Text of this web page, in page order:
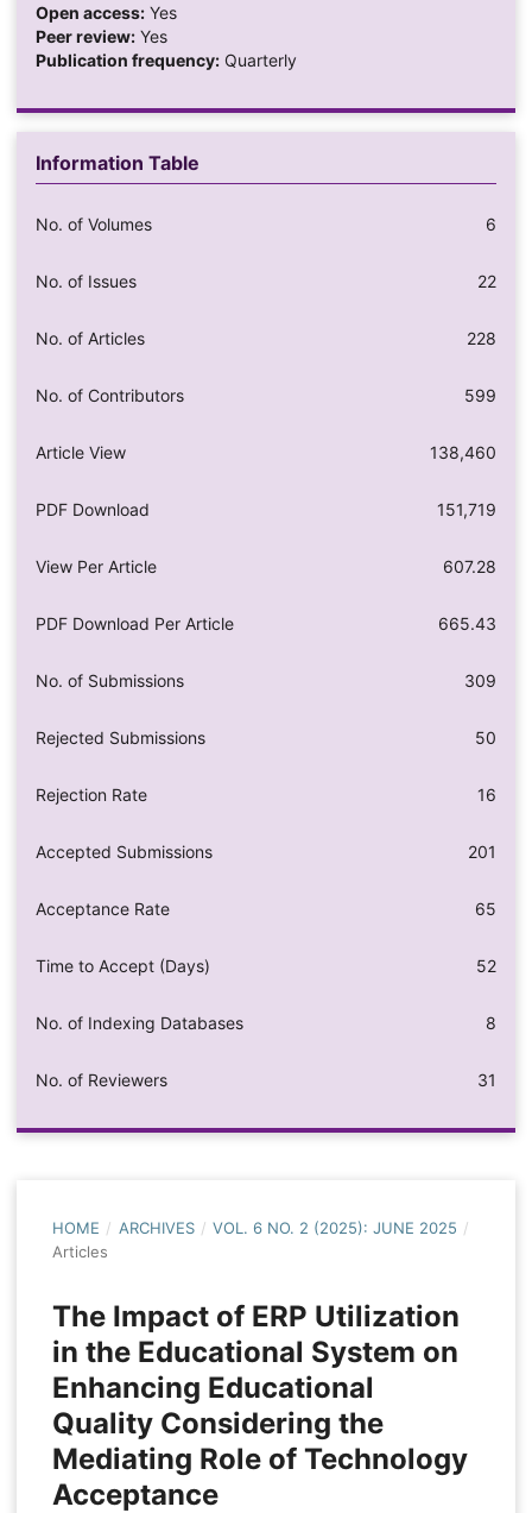
Open access:Yes
Peer review:Yes
Publication frequency:Quarterly
Information Table
No. of Volumes 6
No. of Issues 22
No. of Articles 228
No. of Contributors 599
Article View 138,460
PDF Download 151,719
View Per Article 607.28
PDF Download Per Article 665.43
No. of Submissions 309
Rejected Submissions 50
Rejection Rate 16
Accepted Submissions 201
Acceptance Rate 65
Time to Accept (Days) 52
No. of Indexing Databases 8
No. of Reviewers 31
HOME / ARCHIVES / VOL. 6 NO. 2 (2025): JUNE 2025 /
Articles
The Impact of ERP Utilization
in the Educational System on
Enhancing Educational
Quality Considering the
Mediating Role of Technology
Acceptance